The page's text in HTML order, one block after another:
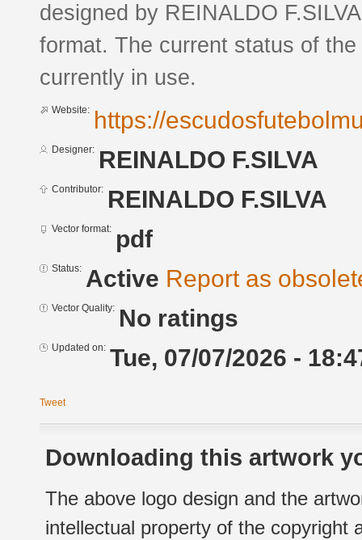
designed by REINALDO
format. The current status of
currently in use.
Website: https://
Designer: REINALDO F.SILVA
Contributor: REINALDO F.SILVA
Vector format: pdf
Status: Active Report as
Vector Quality: No ratings
Updated on: Tue, 07/07/2026 -
Tweet
Downloading this artwork
The above logo design and the
intellectual property of the copyright